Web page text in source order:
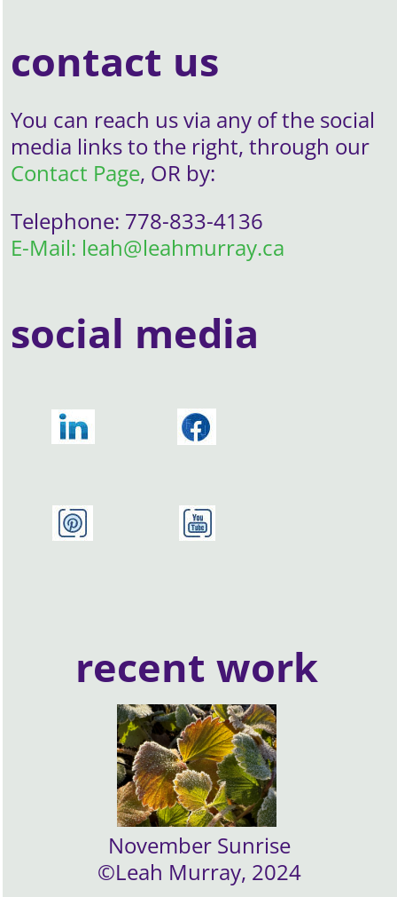
contact us
You can reach us via any of the social
media links to the right, through our
Contact Page, OR by:
Telephone: 778-833-4136
E-Mail: leah@leahmurray.ca
social media
recent work
November Sunrise
©Leah Murray, 2024